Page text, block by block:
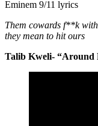
Eminem 9/11 lyrics
Them cowards f**k
they mean to hit ours
Talib Kweli- “Around